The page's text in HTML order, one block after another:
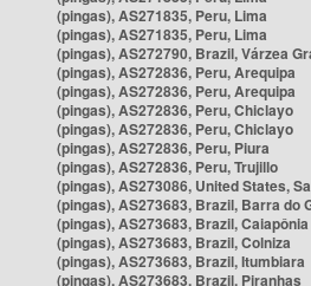
(pingas), AS271835, Peru, Lima
(pingas), AS271835, Peru, Lima
(pingas), AS272790, Brazil, Várzea
(pingas), AS272836, Peru, Arequipa
(pingas), AS272836, Peru, Arequipa
(pingas), AS272836, Peru, Chiclayo
(pingas), AS272836, Peru, Chiclayo
(pingas), AS272836, Peru, Piura
(pingas), AS272836, Peru, Trujillo
(pingas), AS273086, United States,
(pingas), AS273683, Brazil, Barra do
(pingas), AS273683, Brazil, Caiapônia
(pingas), AS273683, Brazil, Colniza
(pingas), AS273683, Brazil, Itumbiara
(pingas), AS273683, Brazil, Piranhas